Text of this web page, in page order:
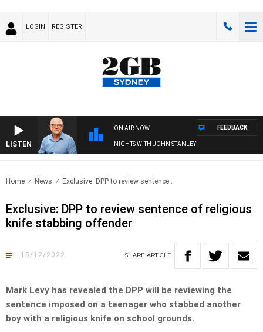
LOGIN REGISTER
LISTEN
ON AIR NOW
NIGHTS WITH JOHN STANLEY
FEEDBACK
Home News Exclusive: DPP to review sentence..
Exclusive: DPP to review sentence of religious
knife stabbing offender
15/12/2022 SHARE ARTICLE
Mark Levy has revealed the DPP will be reviewing the
sentence imposed on a teenager who stabbed another
boy with a religious knife on school grounds.